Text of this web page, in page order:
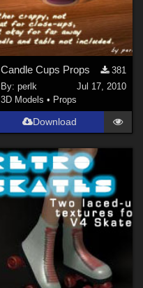
Candle Cups Props
381
By: perlk
Jul 17, 2010
3D Models • Props
Download